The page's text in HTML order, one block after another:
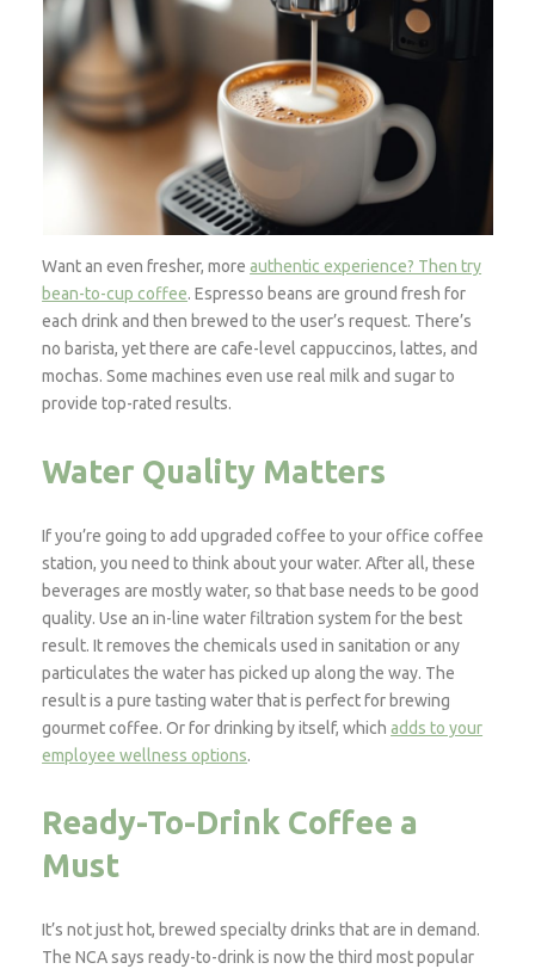
Want an even fresher, moreauthentic experience? Then try
bean-to-cup coffee. Espresso beans are ground fresh for
each drink and then brewed to the user’s request. There’s
no barista, yet there are cafe-level cappuccinos, lattes, and
mochas. Some machines even use real milk and sugar to
provide top-rated results.
Water Quality Matters
If you’re going to add upgraded coffee to your office coffee
station, you need to think about your water. After all, these
beverages are mostly water, so that base needs to be good
quality. Use an in-line water filtration system for the best
result. It removes the chemicals used in sanitation or any
particulates the water has picked up along the way. The
result is a pure tasting water that is perfect for brewing
gourmet coffee. Or for drinking by itself, whichadds to your
employee wellness options.
Ready-To-Drink Coffee a
Must
It’s not just hot, brewed specialty drinks that are in demand.
The NCA says ready-to-drink is now the third most popular